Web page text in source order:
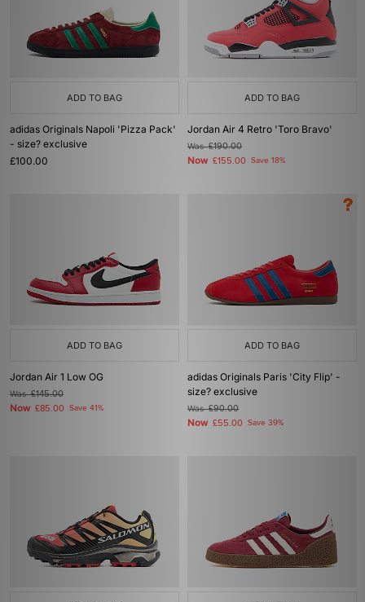
ADD TO BAG
adidas Originals Napoli 'Pizza Pack'
- size? exclusive
£100.00
ADD TO BAG
Jordan Air 4 Retro 'Toro Bravo'
Was£190.00
Now £155.00 Save 18%
ADD TO BAG
Jordan Air 1 Low OG
Was£145.00
Now £85.00 Save 41%
ADD TO BAG
adidas Originals Paris 'City Flip' -
size? exclusive
Was£90.00
Now £55.00 Save 39%